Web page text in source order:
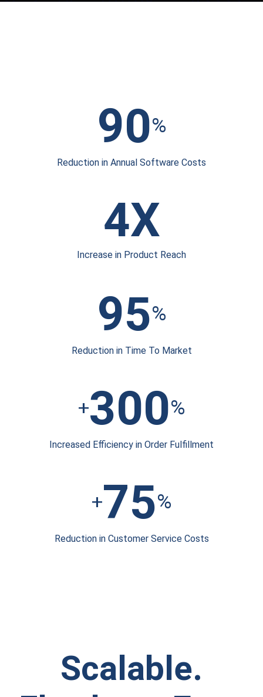
90%
Reduction in Annual Software Costs
4X
Increase in Product Reach
95%
Reduction in TimeTo Market
+300%
Increased Efficiency in Order Fulfillment
+75%
Reduction inCustomer Service Costs
Scalable.